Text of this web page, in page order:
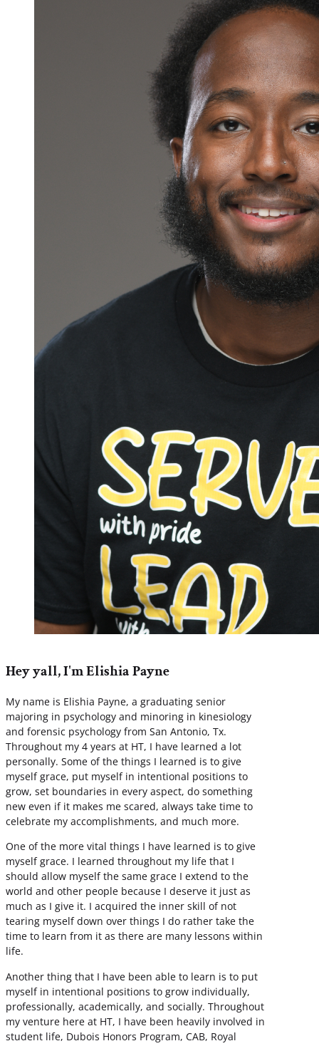
Hey yall, I'm Elishia Payne
My name is Elishia Payne, a graduating senior
majoring in psychology and minoring in kinesiology
and forensic psychology from San Antonio, Tx.
Throughout my 4 years at HT, I have learned a lot
personally. Some of the things I learned is to give
myself grace, put myself in intentional positions to
grow, set boundaries in every aspect, do something
new even if it makes me scared, always take time to
celebrate my accomplishments, and much more.
One of the more vital things I have learned is to give
myself grace. I learned throughout my life that I
should allow myself the same grace I extend to the
world and other people because I deserve it just as
much as I give it. I acquired the inner skill of not
tearing myself down over things I do rather take the
time to learn from it as there are many lessons within
life.
Another thing that I have been able to learn is to put
myself in intentional positions to grow individually,
professionally, academically, and socially. Throughout
my venture here at HT, I have been heavily involved in
student life, Dubois Honors Program, CAB, Royal